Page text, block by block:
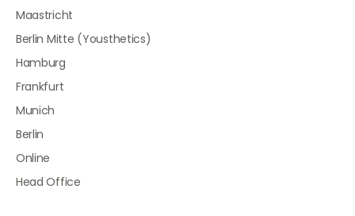
Maastricht
Berlin Mitte (Yousthetics)
Hamburg
Frankfurt
Munich
Berlin
Online
Head Office